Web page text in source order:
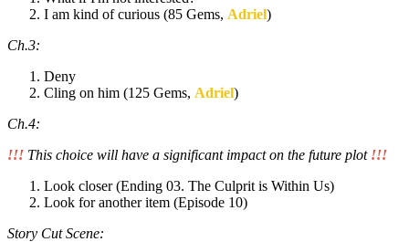
I am kind of curious (85 Gems, Adriel)
Ch.3:
Deny
Cling on him (125 Gems, Adriel)
Ch.4:
!!! This choice will have a significant impact on the future plot !!!
Look closer (Ending 03. The Culprit is Within Us)
Look for another item (Episode 10)
Story Cut Scene: